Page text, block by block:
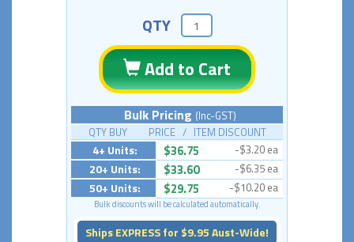
QTY
Add to Cart
Bulk Pricing (Inc-GST)
QTY BUY PRICE / ITEM DISCOUNT
4+ Units: $36.75 -$3.20 ea
20+ Units: $33.60 -$6.35 ea
50+ Units: $29.75 -$10.20 ea
Bulk discounts will be calculated automatically.
Ships EXPRESS for $9.95 Aust-Wide!